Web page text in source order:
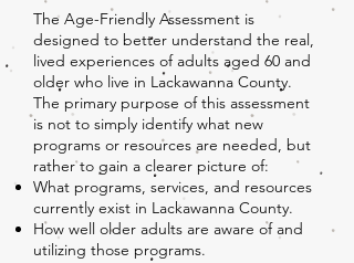
The Age-Friendly Assessment is
designed to better understand the real,
lived experiences of adults aged 60 and
older who live in Lackawanna County.
The primary purpose of this assessment
is not to simply identify what new
programs or resources are needed, but
rather to gain a clearer picture of:
What programs, services, and resources
currently exist in Lackawanna County.
How well older adults are aware of and
utilizing those programs.